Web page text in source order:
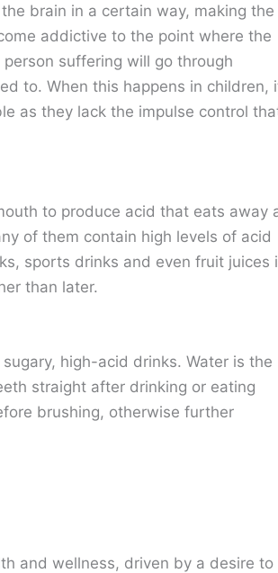
brain in a certain way, making the
addictive to the point where the
suffering will go through
to. When this happens in children,
as they lack the impulse control
to produce acid that eats away
of them contain high levels of acid
sports drinks and even fruit juices
than later.
high-acid drinks. Water is the
straight after drinking or eating
brushing, otherwise further
and wellness, driven by a desire to